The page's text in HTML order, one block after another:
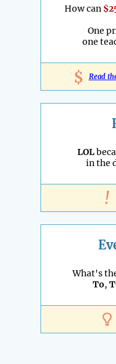
How can
One
one
$ Read
LOL
in the
!
What's
To,